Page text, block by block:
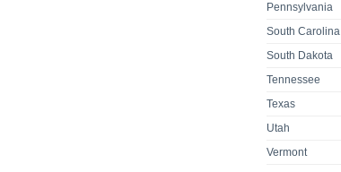
Pennsylvania
South Carolina
South Dakota
Tennessee
Texas
Utah
Vermont